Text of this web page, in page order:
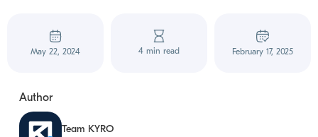
May 22, 2024 4 min read February 17, 2025
Author
Team KYRO